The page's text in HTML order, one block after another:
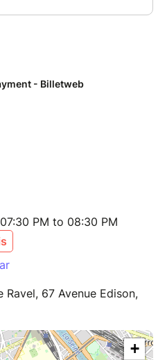
PM to 08:30 PM
67 Avenue Edison,
+